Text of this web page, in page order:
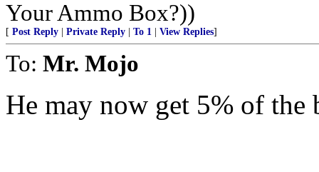
Your Ammo Box?))
[ Post Reply Private Reply To 1 View Replies]
To: Mr. Mojo
He may now get 5% of the